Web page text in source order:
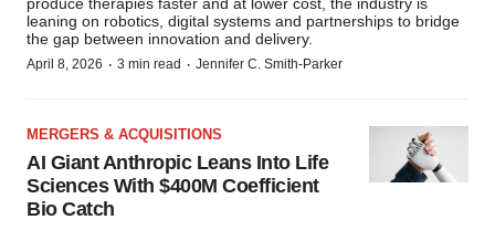
leaning on robotics, digital systems and partnerships to bridge
the gap between innovation and delivery.
April 8, 2026 · 3 min read · Jennifer C. Smith-Parker
MERGERS & ACQUISITIONS
AI Giant Anthropic Leans Into Life
Sciences With $400M Coefficient
Bio Catch